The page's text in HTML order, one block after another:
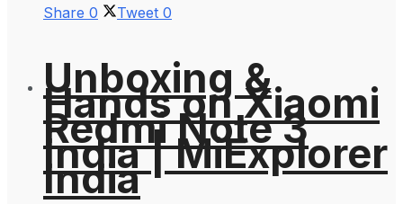
Share 0 Tweet 0
Unboxing &
Hands on Xiaomi
Redmi Note 3
India | MiExplorer
India